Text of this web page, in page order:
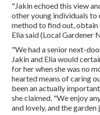
"Jakin echoed this view
other young individuals
method to find out, obtain
Elia said (Local Gardener
"We had a senior next-
Jakin and Elia would
for her when she was no
hearted means of caring
been an actually
she claimed. "We enjoy
and lovely, and the garden